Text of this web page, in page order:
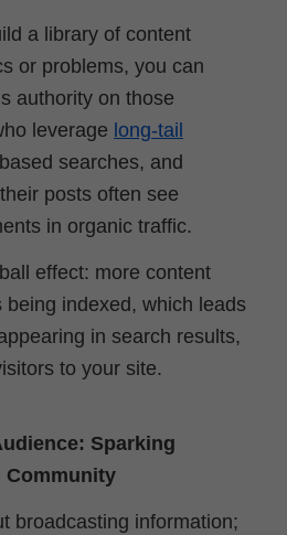
a library of content
or problems, you can
authority on those
leverage long-tail
searches, and
posts often see
in organic traffic.
effect: more content
being indexed, which leads
in search results,
to your site.
Sparking
Community
broadcasting information;